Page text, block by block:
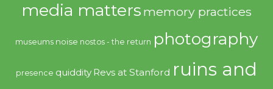
media matters memory practices
museums noise nostos - the return photography
presence quiddity Revs at Stanford ruins and